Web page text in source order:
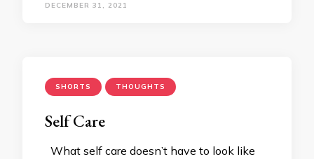
DECEMBER 31, 2021
SHORTS THOUGHTS
Self Care
What self care doesn’t have to look like